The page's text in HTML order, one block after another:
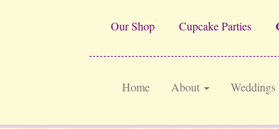
Our Shop Cupcake Parties
Home About Weddings